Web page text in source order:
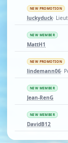
NEW PROMOTION
luckyduck·
NEW MEMBER
MattH1
NEW PROMOTION
lindemann06·
NEW MEMBER
Jean-RenG
NEW MEMBER
DavidB12